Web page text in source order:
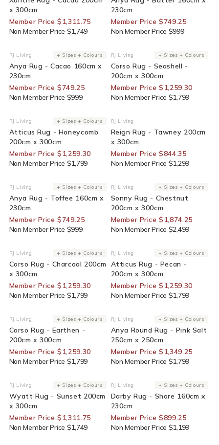
x 300cm
Member Price $1,311.75
Non Member Price $1,749
230cm
Member Price $749.25
Non Member Price $999
25% Off For Members
Vendor:
RJ Living + Sizes + Colours
Anya Rug - Cacao 160cm x
230cm
Member Price $749.25
Non Member Price $999
30% Off For Members
Vendor:
RJ Living + Sizes + Colours
Corso Rug - Seashell -
200cm x 300cm
Member Price $1,259.30
Non Member Price $1,799
30% Off For Members
Vendor:
RJ Living + Sizes + Colours
Atticus Rug - Honeycomb
200cm x 300cm
Member Price $1,259.30
Non Member Price $1,799
35% Off For Members
Vendor:
RJ Living
Reign Rug - Tawney 200cm
x 300cm
Member Price $844.35
Non Member Price $1,299
25% Off For Members
Vendor:
RJ Living + Sizes + Colours
Anya Rug - Toffee 160cm x
230cm
Member Price $749.25
Non Member Price $999
25% Off For Members
Vendor:
RJ Living + Sizes + Colours
Sonny Rug - Chestnut
200cm x 300cm
Member Price $1,874.25
Non Member Price $2,499
30% Off For Members
Vendor:
RJ Living + Sizes + Colours
Corso Rug - Charcoal 200cm
x 300cm
Member Price $1,259.30
Non Member Price $1,799
30% Off For Members
Vendor:
RJ Living + Sizes + Colours
Atticus Rug - Pecan -
200cm x 300cm
Member Price $1,259.30
Non Member Price $1,799
30% Off For Members
Vendor:
RJ Living + Sizes + Colours
Corso Rug - Earthen -
200cm x 300cm
Member Price $1,259.30
Non Member Price $1,799
25% Off For Members
Vendor:
RJ Living + Sizes + Colours
Anya Round Rug - Pink Salt
250cm x 250cm
Member Price $1,349.25
Non Member Price $1,799
25% Off For Members
Vendor:
RJ Living + Sizes + Colours
Wyatt Rug - Sunset 200cm
x 300cm
Member Price $1,311.75
Non Member Price $1,749
25% Off For Members
Vendor:
RJ Living + Sizes + Colours
Darby Rug - Shore 160cm x
230cm
Member Price $899.25
Non Member Price $1,199